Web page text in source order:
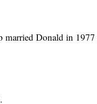
married Donald in